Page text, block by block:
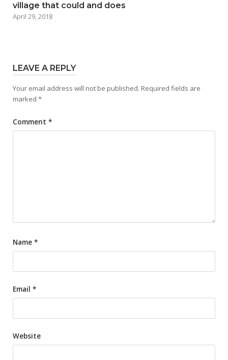
village that could and does
April 29, 2018
LEAVE A REPLY
Your email address will not be published. Required fields are
marked *
Comment *
Name *
Email *
Website